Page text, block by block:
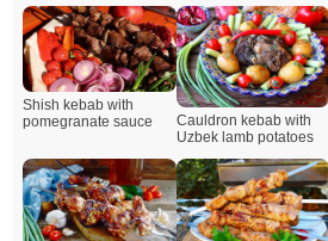
Shish kebab with
pomegranate sauce
Cauldron kebab with
Uzbek lamb potatoes